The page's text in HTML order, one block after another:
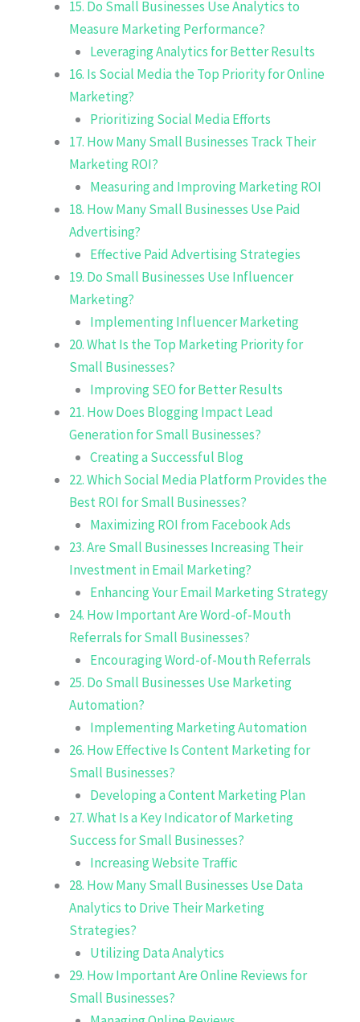
15. Do Small Businesses Use Analytics to
Measure Marketing Performance?
Leveraging Analytics for Better Results
16. Is Social Media the Top Priority for Online
Marketing?
Prioritizing Social Media Efforts
17. How Many Small Businesses Track Their
Marketing ROI?
Measuring and Improving Marketing ROI
18. How Many Small Businesses Use Paid
Advertising?
Effective Paid Advertising Strategies
19. Do Small Businesses Use Influencer
Marketing?
Implementing Influencer Marketing
20. What Is the Top Marketing Priority for
Small Businesses?
Improving SEO for Better Results
21. How Does Blogging Impact Lead
Generation for Small Businesses?
Creating a Successful Blog
22. Which Social Media Platform Provides the
Best ROI for Small Businesses?
Maximizing ROI from Facebook Ads
23. Are Small Businesses Increasing Their
Investment in Email Marketing?
Enhancing Your Email Marketing Strategy
24. How Important Are Word-of-Mouth
Referrals for Small Businesses?
Encouraging Word-of-Mouth Referrals
25. Do Small Businesses Use Marketing
Automation?
Implementing Marketing Automation
26. How Effective Is Content Marketing for
Small Businesses?
Developing a Content Marketing Plan
27. What Is a Key Indicator of Marketing
Success for Small Businesses?
Increasing Website Traffic
28. How Many Small Businesses Use Data
Analytics to Drive Their Marketing
Strategies?
Utilizing Data Analytics
29. How Important Are Online Reviews for
Small Businesses?